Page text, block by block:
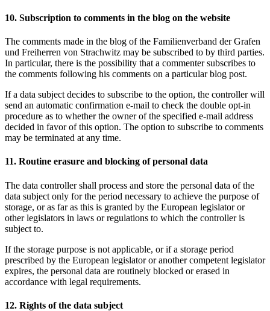
10. Subscription to comments in the blog on the website
The comments made in the blog of the Familienverband der Grafen
und Freiherren von Strachwitz may be subscribed to by third parties.
In particular, there is the possibility that a commenter subscribes to
the comments following his comments on a particular blog post.
If a data subject decides to subscribe to the option, the controller will
send an automatic confirmation e-mail to check the double opt-in
procedure as to whether the owner of the specified e-mail address
decided in favor of this option. The option to subscribe to comments
may be terminated at any time.
11. Routine erasure and blocking of personal data
The data controller shall process and store the personal data of the
data subject only for the period necessary to achieve the purpose of
storage, or as far as this is granted by the European legislator or
other legislators in laws or regulations to which the controller is
subject to.
If the storage purpose is not applicable, or if a storage period
prescribed by the European legislator or another competent legislator
expires, the personal data are routinely blocked or erased in
accordance with legal requirements.
12. Rights of the data subject